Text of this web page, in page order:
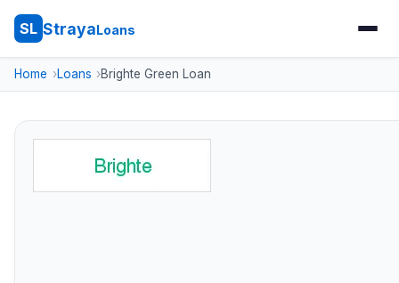
SL StrayaLoans
Home Loans Brighte Green Loan